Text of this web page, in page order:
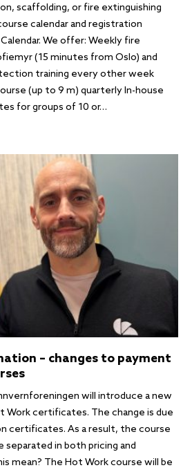
scaffolding, or fire extinguishing
calendar and registration
We offer: Weekly fire
(15 minutes from Oslo) and
training every other week
(up to 9 m) quarterly In-house
for groups of 10 or…
– changes to payment
will introduce a new
Work certificates. The change is due
certificates. As a result, the course
in both pricing and
mean? The Hot Work course will be